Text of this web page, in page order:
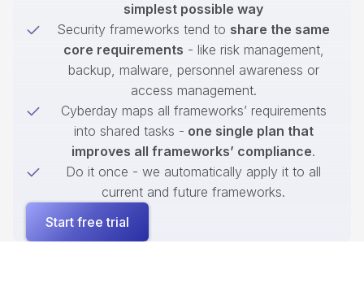
simplest possible way
Security frameworks tend to share the same
core requirements - like risk management,
backup, malware, personnel awareness or
access management.
Cyberday maps all frameworks’ requirements
into shared tasks - one single plan that
improves all frameworks’ compliance.
Do it once - we automatically apply it to all
current and future frameworks.
Start free trial